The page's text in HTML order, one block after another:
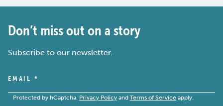
Don’t miss out on a story
Subscribe to our newsletter.
EMAIL *
Protected by hCaptcha. Privacy Policy and Terms of Service apply.